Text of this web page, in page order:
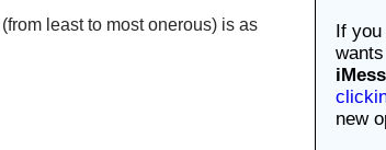
least to most onerous) is as
If
new